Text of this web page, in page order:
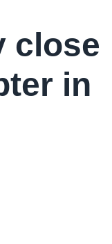
close
in